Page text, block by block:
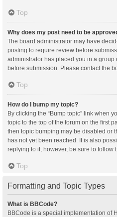
Top
Why does my post need to be
The board administrator may have
posting to require review before
administrator has placed you in a
before submission. Please contact the
Top
How do I bump my topic?
By clicking the “Bump topic” link when
topic to the top of the forum on the first
then topic bumping may be disabled or
has not yet been reached. It is also
replying to it, however, be sure to follow
Top
Formatting and Topic Types
What is BBCode?
BBCode is a special implementation of